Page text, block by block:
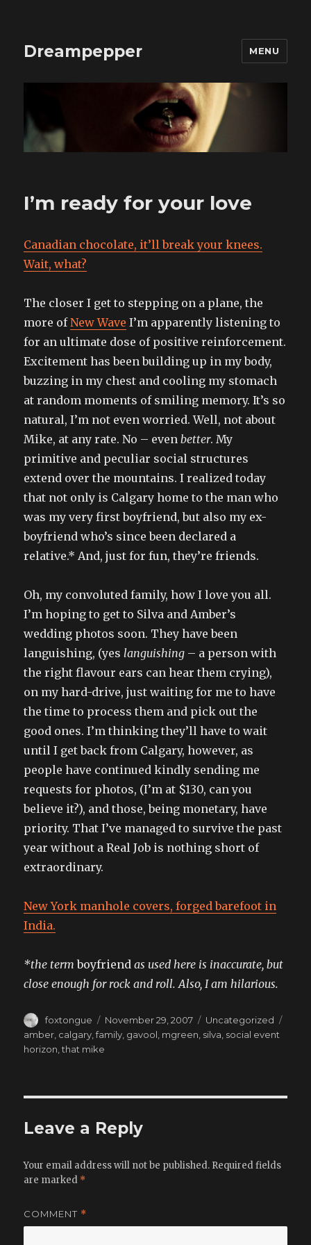
Dreampepper MENU
I’m ready for your love
Canadian chocolate, it’ll break your knees.
Wait, what?
The closer I get to stepping on a plane, the
more ofNew Wave I’m apparently listening to
for an ultimate dose of positive reinforcement.
Excitement has been building up in my body,
buzzing in my chest and cooling my stomach
at random moments of smiling memory. It’s so
natural, I’m not even worried. Well, not about
Mike, at any rate. No – evenbetter. My
primitive and peculiar social structures
extend over the mountains. I realized today
that not only is Calgary home to the man who
was my very first boyfriend, but also my ex-
boyfriend who’s since been declared a
relative.* And, just for fun, they’re friends.
Oh, my convoluted family, how I love you all.
I’m hoping to get to Silva and Amber’s
wedding photos soon. They have been
languishing, (yeslanguishing – a person with
the right flavour ears can hear them crying),
on my hard-drive, just waiting for me to have
the time to process them and pick out the
good ones. I’m thinking they’ll have to wait
until I get back from Calgary, however, as
people have continued kindly sending me
requests for photos, (I’m at $130, can you
believe it?), and those, being monetary, have
priority. That I’ve managed to survive the past
year without a Real Job is nothing short of
extraordinary.
New York manhole covers, forged barefoot in
India.
*the termboyfriend as used here is inaccurate, but
close enough for rock and roll. Also, I am hilarious.
Author
foxtongue
Posted
on
November 29, 2007 Categories
Uncategorized
amber calgary ,family gavool mgreen silva social event
horizon ,that mike
Leave a Reply
Your email address will not be published. Required fields
are marked *
COMMENT *